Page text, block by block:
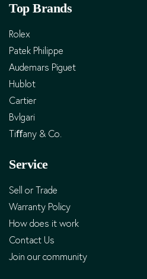
Top Brands
Rolex
Patek Philippe
Audemars Piguet
Hublot
Cartier
Bvlgari
Tiﬀany & Co.
Service
Sell or Trade
Warranty Policy
How does it work
Contact Us
Join our community